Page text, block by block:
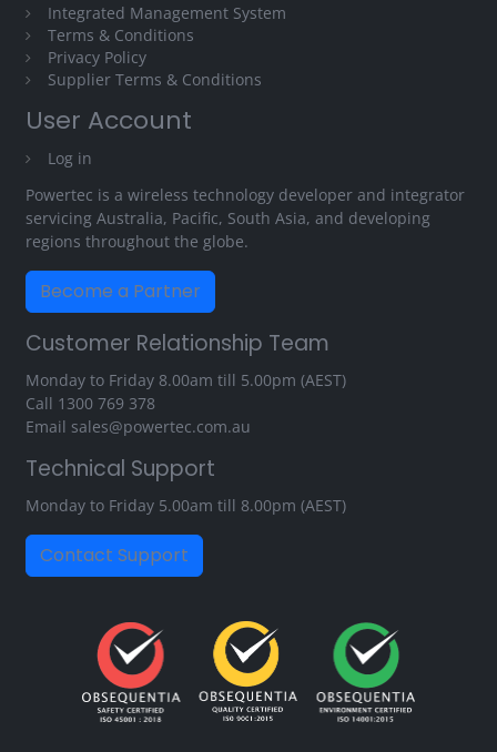
Integrated Management System
Terms & Conditions
Privacy Policy
Supplier Terms & Conditions
User Account
Log in
Powertec is a wireless technology developer and integrator
servicing Australia, Pacific, South Asia, and developing
regions throughout the globe.
Become a Partner
Customer Relationship Team
Monday to Friday 8.00am till 5.00pm (AEST)
Call 1300 769 378
Email sales@powertec.com.au
Technical Support
Monday to Friday 5.00am till 8.00pm (AEST)
Contact Support